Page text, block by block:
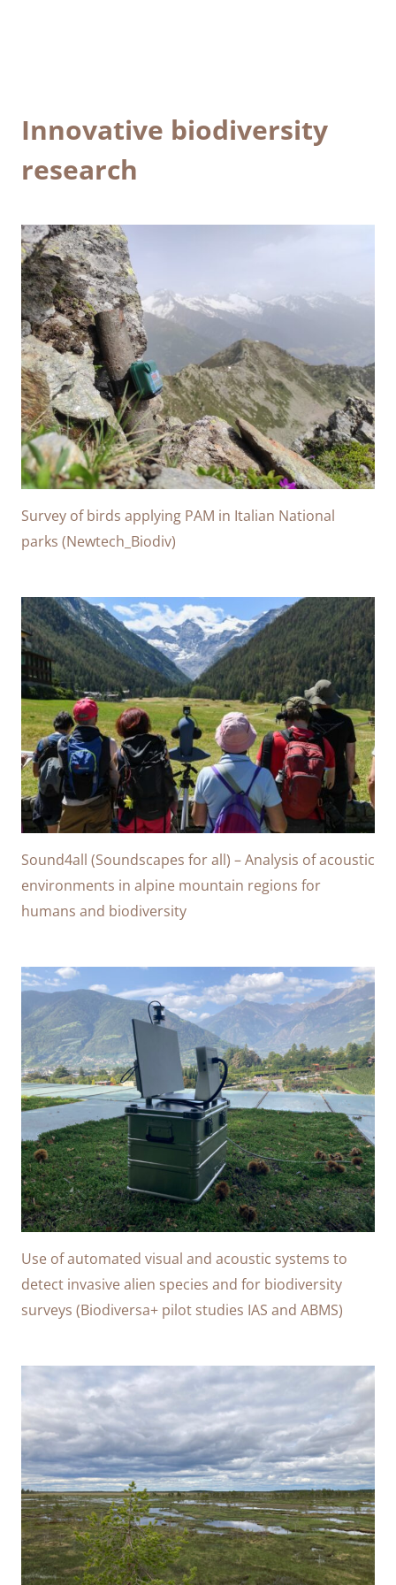
Innovative biodiversity
research
Survey of birds applying PAM in Italian National
parks (Newtech_Biodiv)
Sound4all (Soundscapes for all) – Analysis of acoustic
environments in alpine mountain regions for
humans and biodiversity
Use of automated visual and acoustic systems to
detect invasive alien species and for biodiversity
surveys (Biodiversa+ pilot studies IAS and ABMS)